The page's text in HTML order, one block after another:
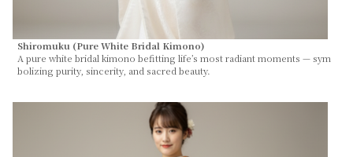
Shiromuku (Pure White Bridal Kimono)
A pure white bridal kimono befitting life’s most radiant moments — sym
bolizing purity, sincerity, and sacred beauty.